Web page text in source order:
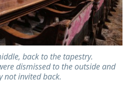
back to the tapestry.
dismissed to the outside and
not invited back.